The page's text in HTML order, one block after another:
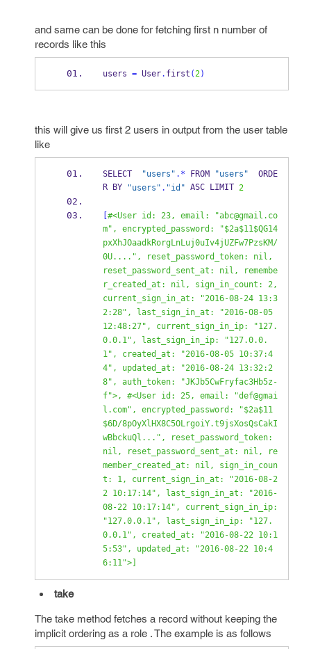
and same can be done for fetching first n number of
records like this
users = User. first (2)
this will give us first 2 users in output from the user table
like
SELECT "users" .* FROM "users"
  ORDE
R BY "users" . "id" ASC LIMIT 2
#<User id: 23, email: "abc@gmail.co
m", encrypted_password: "$2a$11$QG14
pxXhJOaadkRorgLnLuj0uIv4jUZFw7PzsKM/
0U....", reset_password_token: nil,
reset_password_sent_at: nil, remembe
r_created_at: nil, sign_in_count: 2,
current_sign_in_at: "2016-08-24 13:3
2:28", last_sign_in_at: "2016-08-05
12:48:27", current_sign_in_ip: "127.
0.0.1", last_sign_in_ip: "127.0.0.
1", created_at: "2016-08-05 10:37:4
4", updated_at: "2016-08-24 13:32:2
8", auth_token: "JKJb5CwFryfac3Hb5z-
f">, #<User id: 25, email: "def@gmai
l.com", encrypted_password: "$2a$11
$6D/8pOyXlHX8C5OLrgoiY.t9jsXosQsCakI
wBbckuQl...", reset_password_token:
nil, reset_password_sent_at: nil, re
member_created_at: nil, sign_in_coun
t: 1, current_sign_in_at: "2016-08-2
2 10:17:14", last_sign_in_at: "2016-
08-22 10:17:14", current_sign_in_ip:
"127.0.0.1", last_sign_in_ip: "127.
0.0.1", created_at: "2016-08-22 10:1
5:53", updated_at: "2016-08-22 10:4
6:11">]
take
The take method fetches a record without keeping the
implicit ordering as a role . The example is as follows